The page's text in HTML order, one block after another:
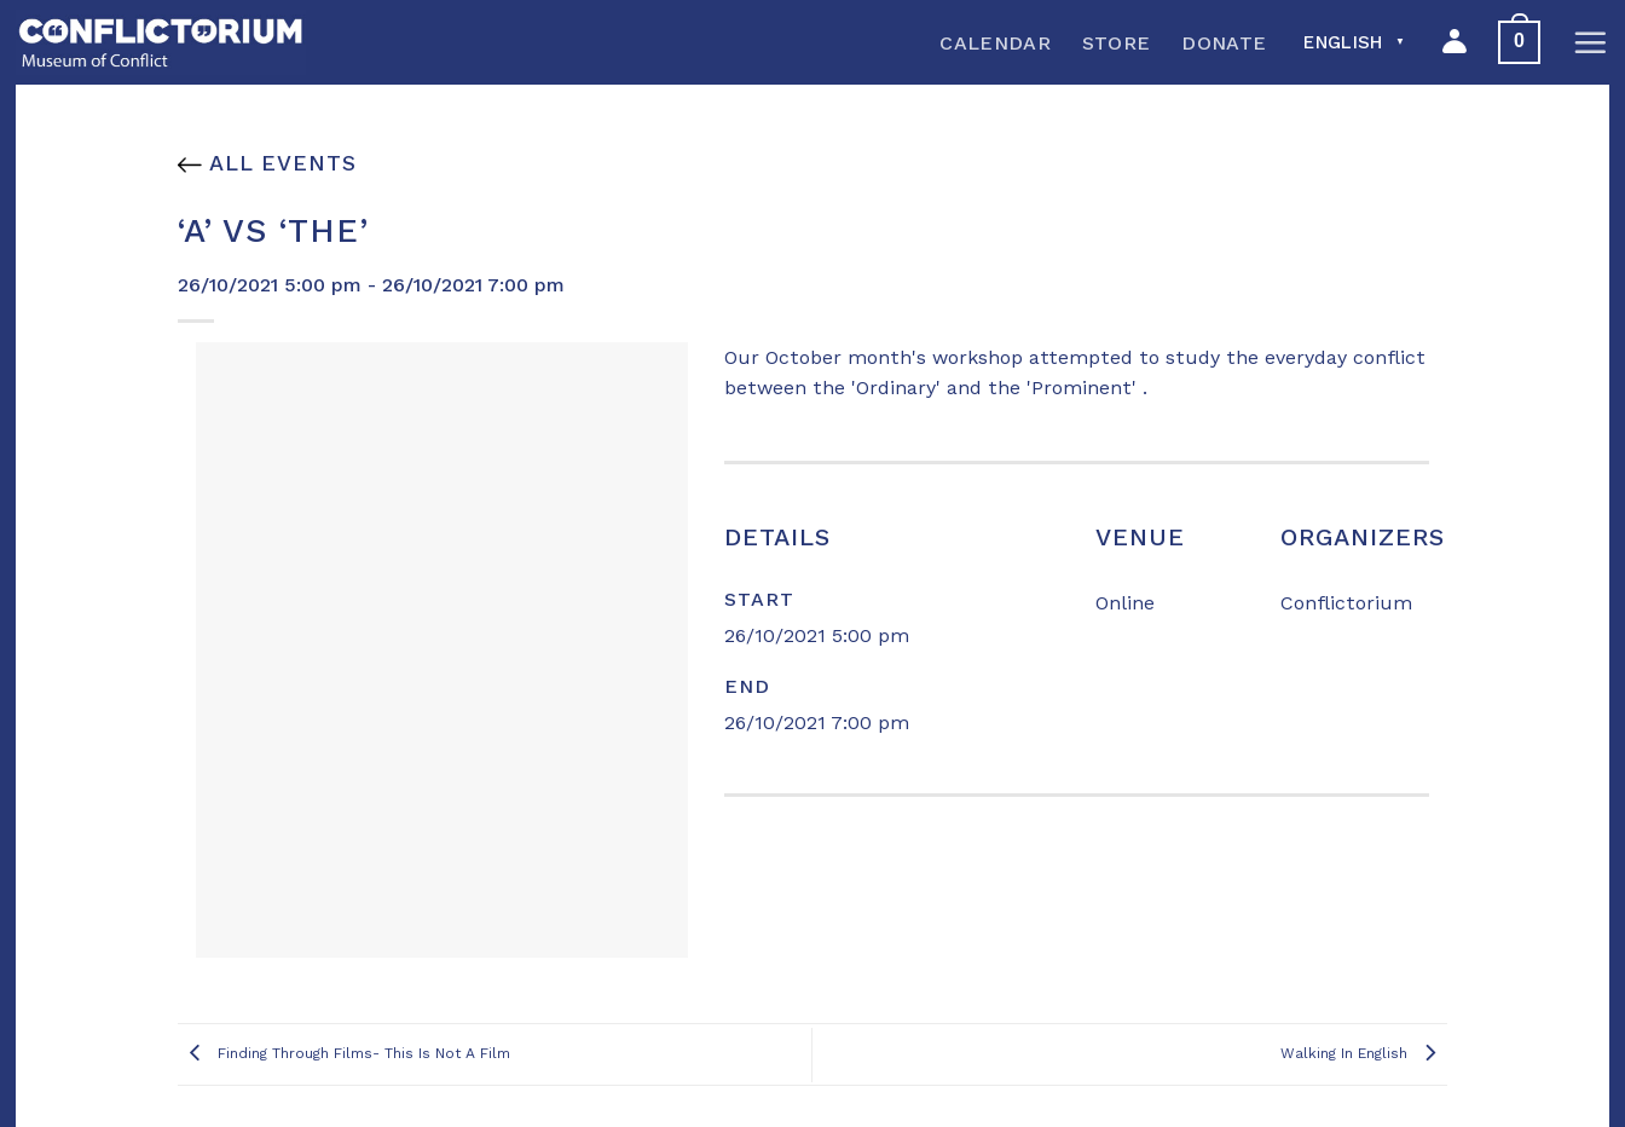
Skip
to
content
CALENDAR STORE DONATE ENGLISH ▼ 0
ALL EVENTS
‘A’ VS ‘THE’
26/10/2021 5:00 pm - 26/10/2021 7:00 pm
Our October month's workshop attempted to study the everyday conflict
between the 'Ordinary' and the 'Prominent' .
DETAILS
START
26/10/2021 5:00 pm
END
26/10/2021 7:00 pm
VENUE
Online
ORGANIZERS
Conflictorium
Finding Through Films- This Is Not A Film Walking In English